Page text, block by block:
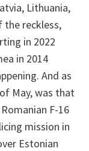
Lithuania,
the reckless,
in 2022
in 2014
And as
of May, was that
F-16
mission in
Estonian